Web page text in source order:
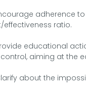
adherence
effectiveness ratio.
educational
aiming at the
about the